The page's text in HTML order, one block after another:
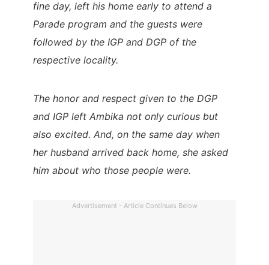
fine day, left his home early to attend a
Parade program and the guests were
followed by the IGP and DGP of the
respective locality.
The honor and respect given to the DGP
and IGP left Ambika not only curious but
also excited. And, on the same day when
her husband arrived back home, she asked
him about who those people were.
Advertisement - Article Continues Below